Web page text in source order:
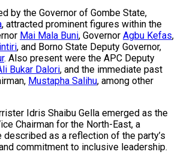
by the Governor of Gombe State,
, attracted prominent figures within the
Mai Mala Buni, Governor Agbu Kefas,
, and Borno State Deputy Governor,
. Also present were the APC Deputy
Bukar Dalori, and the immediate past
Mustapha Salihu, among other
Idris Shaibu Gella emerged as the
Chairman for the North-East, a
as a reflection of the party’s
commitment to inclusive leadership.